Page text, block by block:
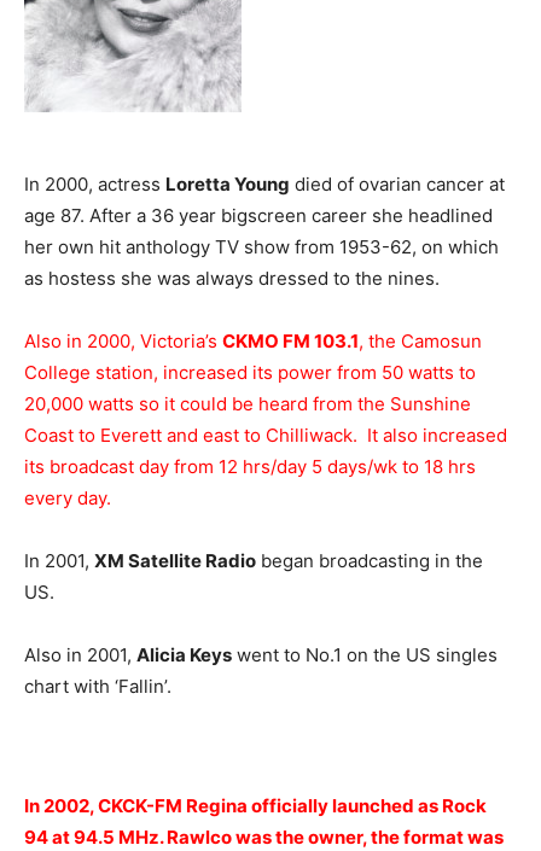
In 2000, actress Loretta Young died of ovarian cancer at
age 87. After a 36 year bigscreen career she headlined
her own hit anthology TV show from 1953-62, on which
as hostess she was always dressed to the nines.
Also in 2000, Victoria’s CKMO FM 103.1, the Camosun
College station, increased its power from 50 watts to
20,000 watts so it could be heard from the Sunshine
Coast to Everett and east to Chilliwack. It also increased
its broadcast day from 12 hrs/day 5 days/wk to 18 hrs
every day.
In 2001, XM Satellite Radio began broadcasting in the
US.
Also in 2001, Alicia Keys went to No.1 on the US singles
chart with ‘Fallin’.
In 2002, CKCK-FM Regina officially launched as Rock
94 at 94.5 MHz. Rawlco was the owner, the format was